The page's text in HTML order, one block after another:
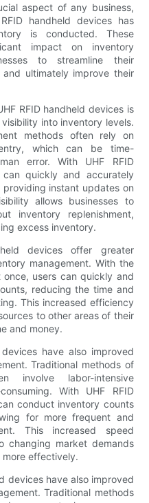
aspect of any business,
handheld devices has
is conducted. These
impact on inventory
to streamline their
ultimately improve their
RFID handheld devices is
into inventory levels.
methods often rely on
which can be time-
error. With UHF RFID
can quickly and accurately
instant updates on
allows businesses to
inventory replenishment,
excess inventory.
devices offer greater
management. With the
users can quickly and
reducing the time and
This increased efficiency
to other areas of their
and money.
have also improved
Traditional methods of
involve labor-intensive
With UHF RFID
conduct inventory counts
for more frequent and
This increased speed
changing market demands
effectively.
devices have also improved
Traditional methods